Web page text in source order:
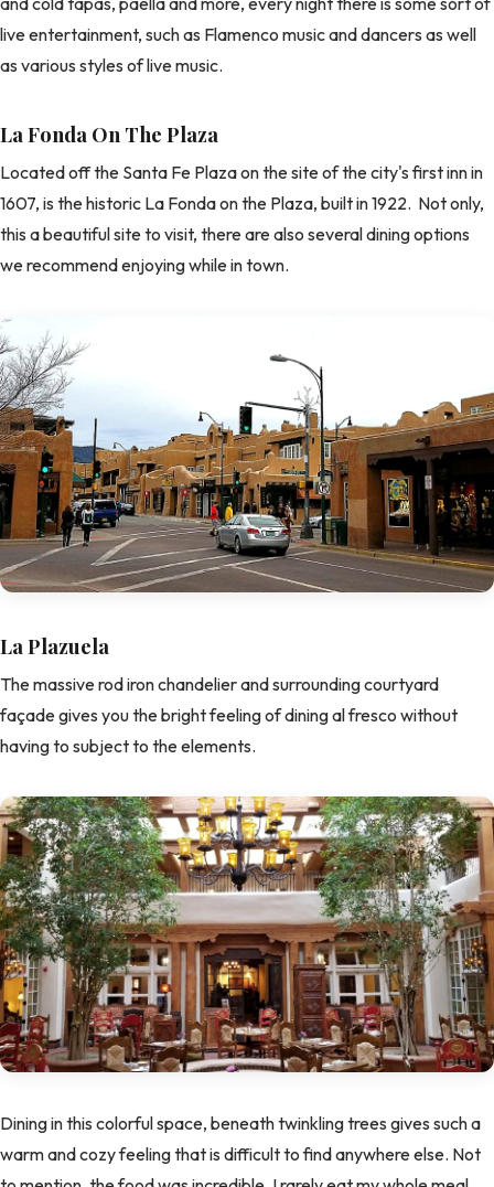
live entertainment, such as Flamenco music and dancers as well
as various styles of live music.
La Fonda On The Plaza
Located off the Santa Fe Plaza on the site of the city's first inn in
1607, is the historic La Fonda on the Plaza, built in 1922. Not only,
this a beautiful site to visit, there are also several dining options
we recommend enjoying while in town.
La Plazuela
The massive rod iron chandelier and surrounding courtyard
façade gives you the bright feeling of dining al fresco without
having to subject to the elements.
Dining in this colorful space, beneath twinkling trees gives such a
warm and cozy feeling that is difficult to find anywhere else. Not